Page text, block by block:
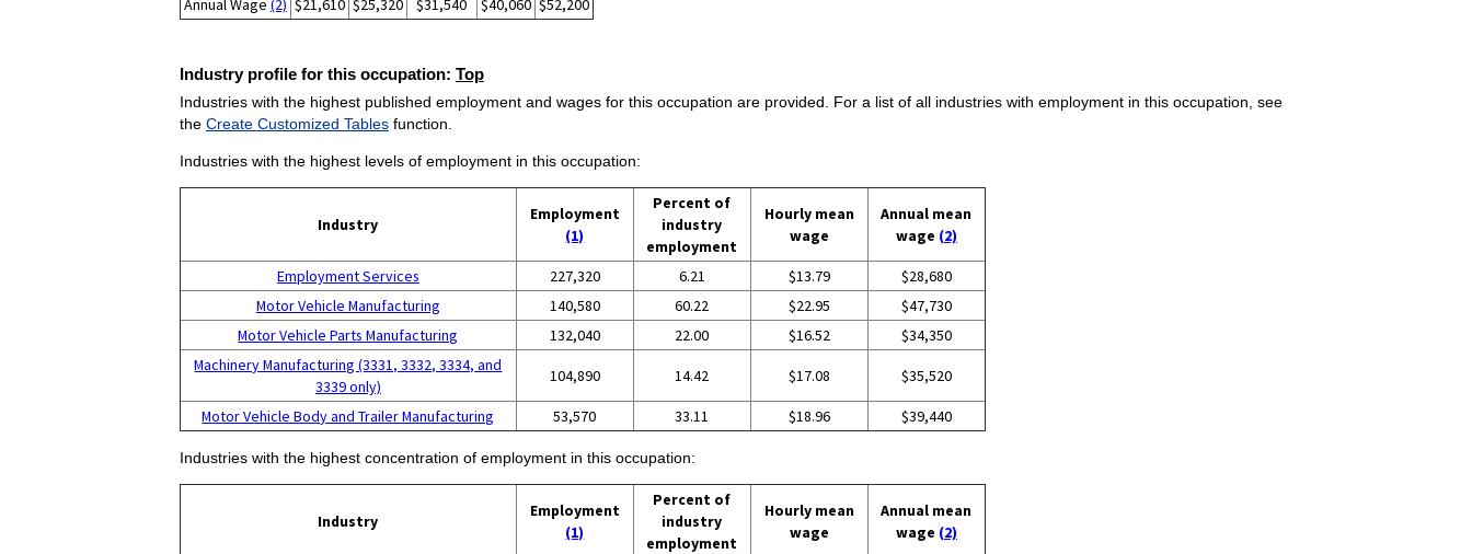
Annual Wage (2) $21,610 $25,320 $31,540 $40,060 $52,200
Industry profile for this occupation: Top
Industries with the highest published employment and wages for this occupation are provided. For a list of all industries with employment in this occupation, see
the Create Customized Tablesfunction.
Industries with the highest levels of employment in this occupation:
Industry
Employment
(1)
Percent of
industry
employment
Hourly mean
wage
Annual mean
wage (2)
Employment Services 227,320 6.21 $13.79
$28,680
Motor Vehicle Manufacturing
140,580 60.22 $22.95
$47,730
Motor Vehicle Parts Manufacturing
132,040 22.00 $16.52
$34,350
Machinery Manufacturing (3331, 3332, 3334, and
3339 only)
104,890 14.42 $17.08 $35,520
Motor Vehicle Body and Trailer Manufacturing 53,570 33.11 $18.96 $39,440
Industries with the highest concentration of employment in this occupation:
Industry
Employment
(1)
Percent of
industry
employment
Hourly mean
wage
Annual mean
wage (2)